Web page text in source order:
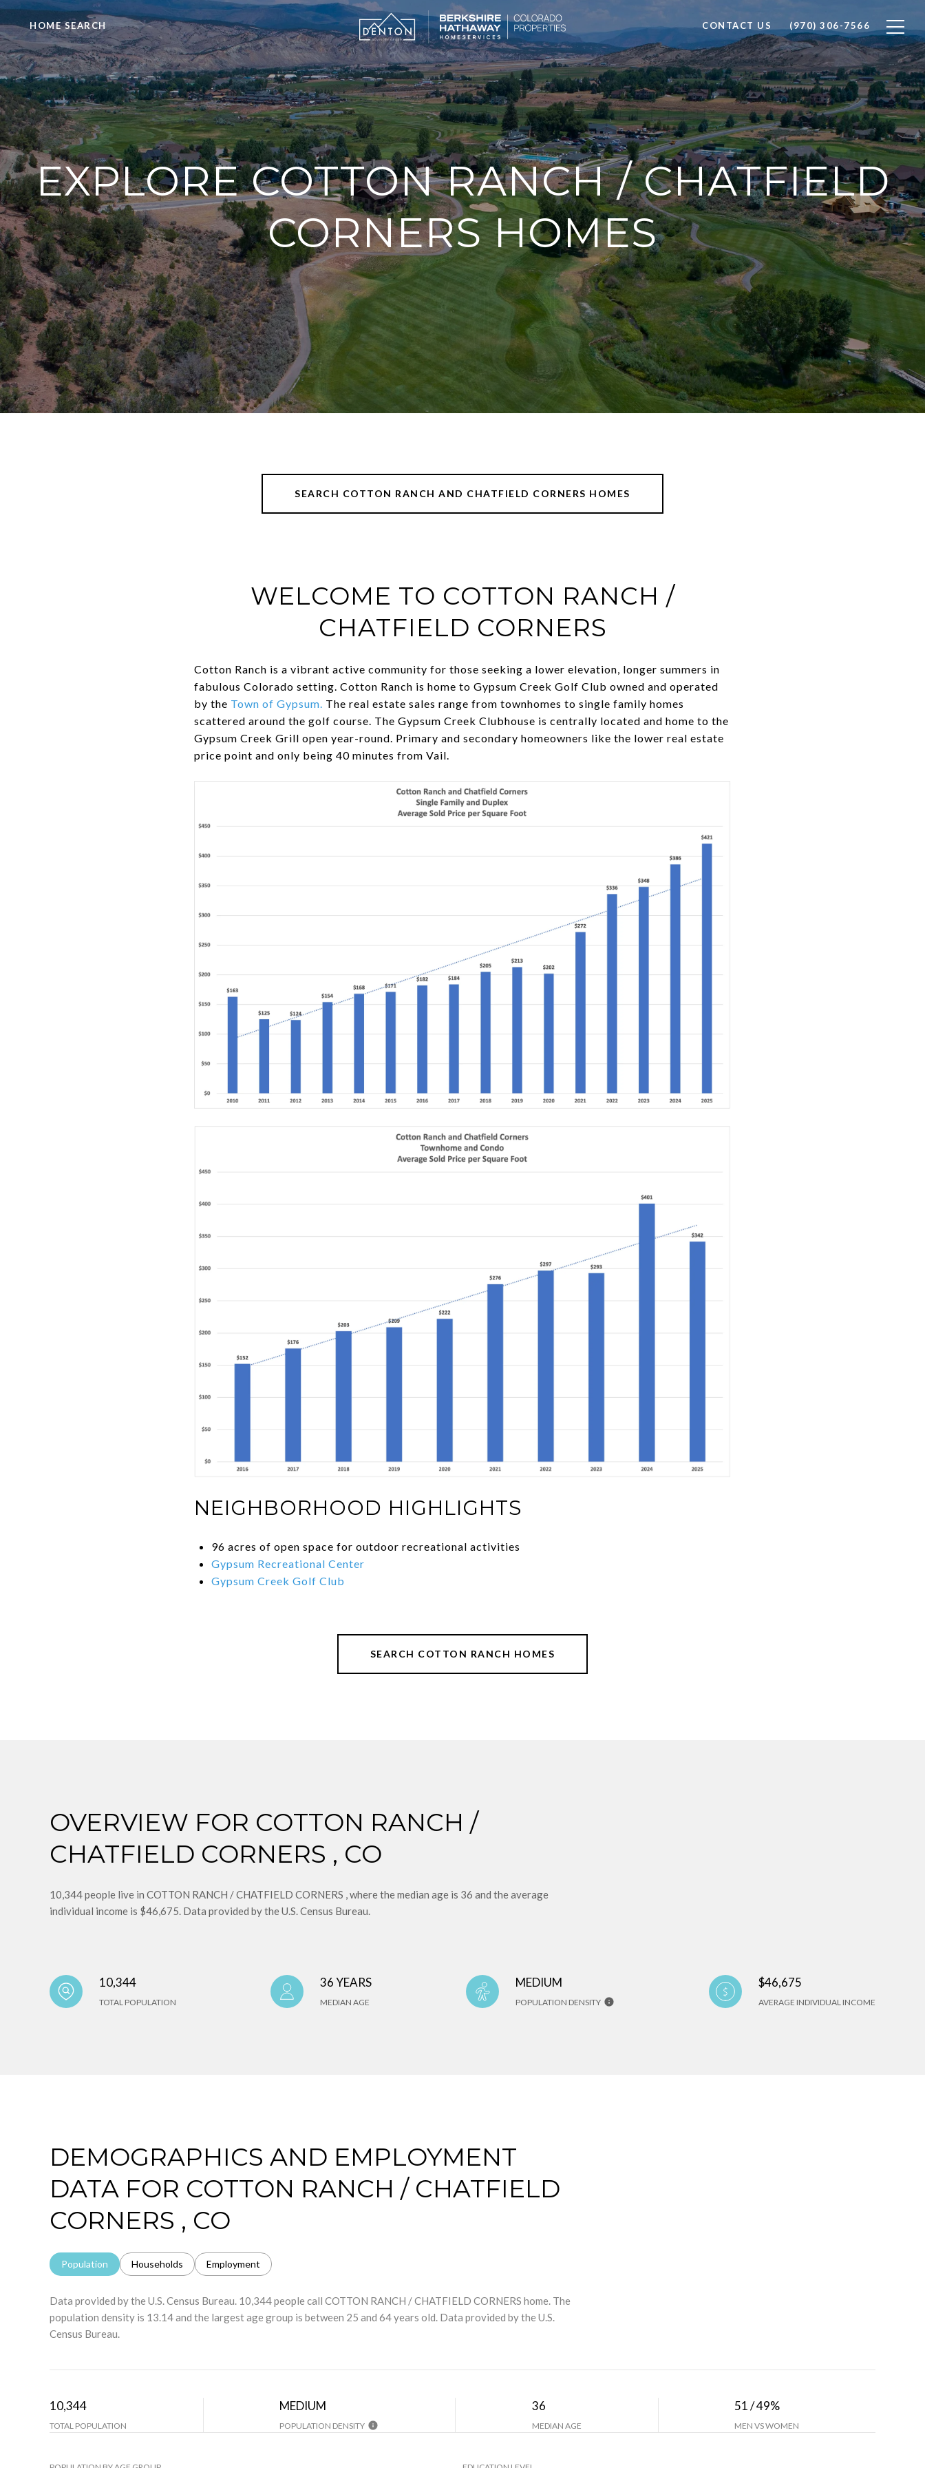
HOME SEARCH CONTACT US (970) 306-7566
EXPLORE COTTON RANCH / CHATFIELD
CORNERS HOMES
SEARCH COTTON RANCH AND CHATFIELD CORNERS HOMES
WELCOME TO COTTON RANCH /
CHATFIELD CORNERS
Cotton Ranch is a vibrant active community for those seeking a lower elevation, longer summers in
fabulous Colorado setting. Cotton Ranch is home to Gypsum Creek Golf Club owned and operated
by the Town of Gypsum. The real estate sales range from townhomes to single family homes
scattered around the golf course. The Gypsum Creek Clubhouse is centrally located and home to the
Gypsum Creek Grill open year-round. Primary and secondary homeowners like the lower real estate
price point and only being 40 minutes from Vail.
NEIGHBORHOOD HIGHLIGHTS
96 acres of open space for outdoor recreational activities
Gypsum Recreational Center
Gypsum Creek Golf Club
SEARCH COTTON RANCH HOMES
OVERVIEW FOR COTTON RANCH /
CHATFIELD CORNERS , CO
10,344 people live in COTTON RANCH / CHATFIELD CORNERS , where the median age is 36 and the average
individual income is $46,675. Data provided by the U.S. Census Bureau.
10,344
TOTAL POPULATION
36 YEARS
MEDIAN AGE
MEDIUM
POPULATION DENSITY
$46,675
AVERAGE INDIVIDUAL INCOME
DEMOGRAPHICS AND EMPLOYMENT
DATA FOR COTTON RANCH / CHATFIELD
CORNERS , CO
Population Households Employment
Data provided by the U.S. Census Bureau. 10,344 people call COTTON RANCH / CHATFIELD CORNERS home. The
population density is 13.14 and the largest age group is between 25 and 64 years old. Data provided by the U.S.
Census Bureau.
10,344
TOTAL POPULATION
MEDIUM
POPULATION DENSITY
36
MEDIAN AGE
51 / 49%
MEN VS WOMEN